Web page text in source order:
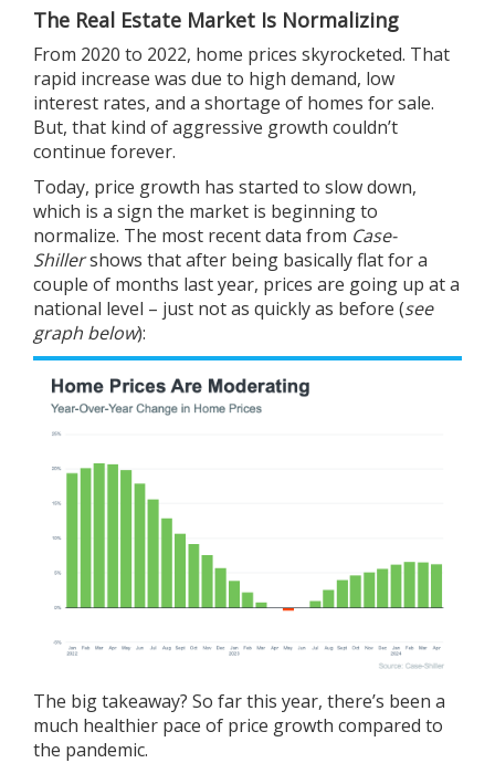
The Real Estate Market Is Normalizing
From 2020 to 2022, home prices skyrocketed. That
rapid increase was due to high demand, low
interest rates, and a shortage of homes for sale.
But, that kind of aggressive growth couldn’t
continue forever.
Today, price growth has started to slow down,
which is a sign the market is beginning to
normalize. The most recentdata from Case-
Shillershows that after being basically flat for a
couple of months last year, prices are going up at a
national level – just not as quickly as before (see
graph below):
The big takeaway? So far this year, there’s been a
much healthier pace of price growth compared to
the pandemic.